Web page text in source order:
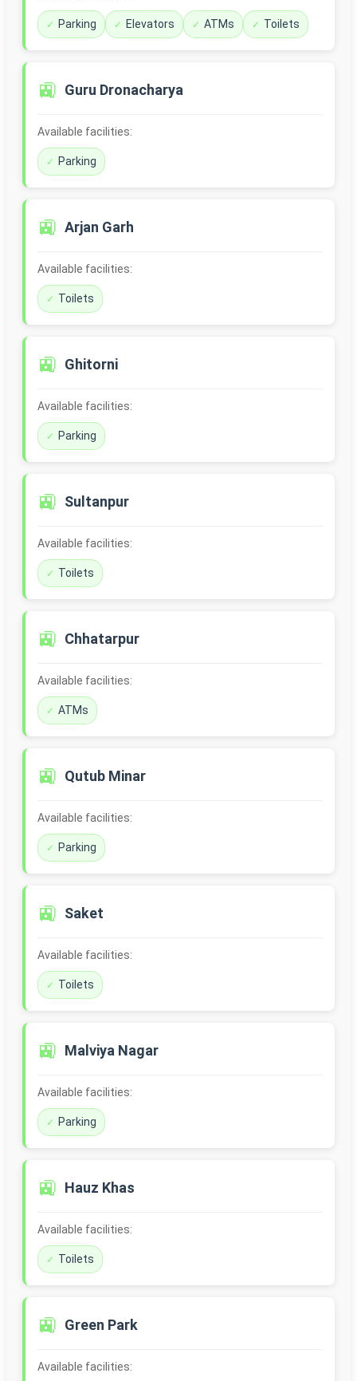
Parking Elevators ATMs Toilets
🚉 Guru Dronacharya
Available facilities:
Parking
🚉 Arjan Garh
Available facilities:
Toilets
🚉 Ghitorni
Available facilities:
Parking
🚉 Sultanpur
Available facilities:
Toilets
🚉 Chhatarpur
Available facilities:
ATMs
🚉 Qutub Minar
Available facilities:
Parking
🚉 Saket
Available facilities:
Toilets
🚉 Malviya Nagar
Available facilities:
Parking
🚉 Hauz Khas
Available facilities:
Toilets
🚉 Green Park
Available facilities: